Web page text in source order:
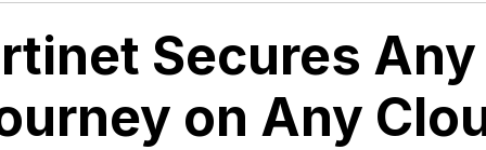
Secures
on Any